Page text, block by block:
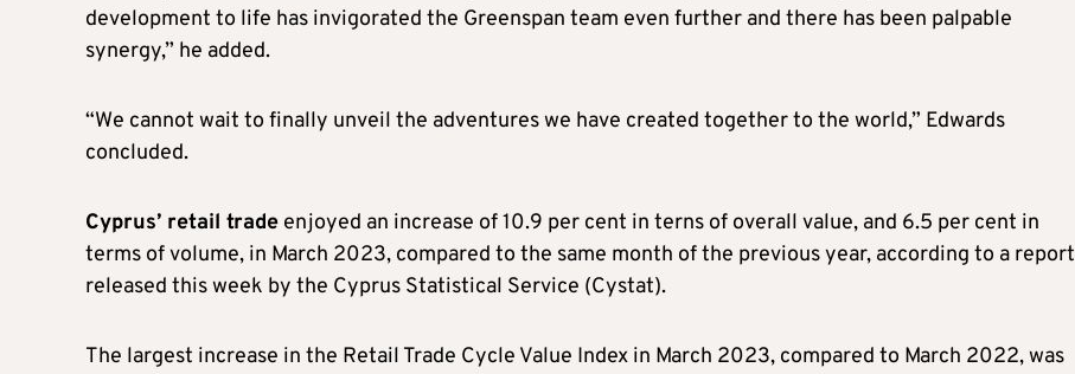
development to life has invigorated the Greenspan team even further and there has been palpable
synergy,” he added.
“We cannot wait to finally unveil the adventures we have created together to the world,” Edwards
concluded.
Cyprus’ retail trade enjoyed an increase of 10.9 per cent in terns of overall value, and 6.5 per cent in
terms of volume, in March 2023, compared to the same month of the previous year, according to a report
released this week by the Cyprus Statistical Service (Cystat).
The largest increase in the Retail Trade Cycle Value Index in March 2023, compared to March 2022, was